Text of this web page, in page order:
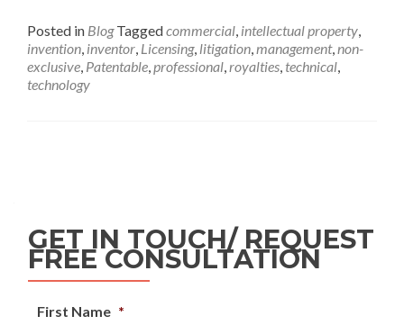
Posted in Blog Taggedcommercial, intellectual property,
invention, inventor, Licensing, litigation,management,non-
exclusive, Patentable,professional,royalties, technical,
technology
GET IN TOUCH/ REQUEST
FREE CONSULTATION
First Name *